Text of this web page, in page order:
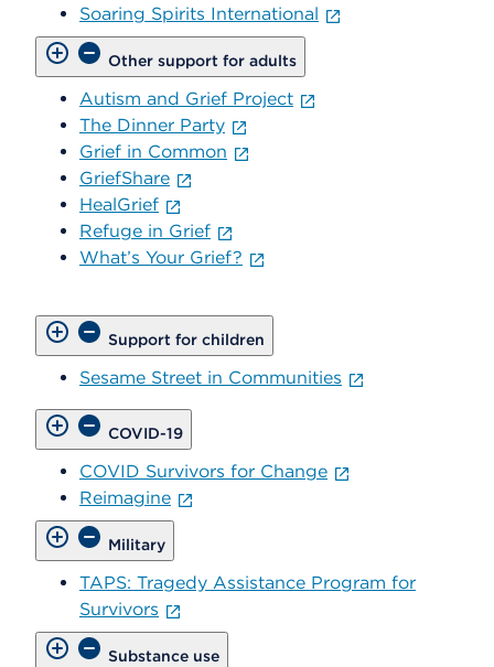
Soaring Spirits International
Other support for adults
Autism and Grief Project
The Dinner Party
Grief in Common
GriefShare
HealGrief
Refuge in Grief
What’s Your Grief?
Support for children
Sesame Street in Communities
COVID-19
COVID Survivors for Change
Reimagine
Military
TAPS: Tragedy Assistance Program for
Survivors
Substance use